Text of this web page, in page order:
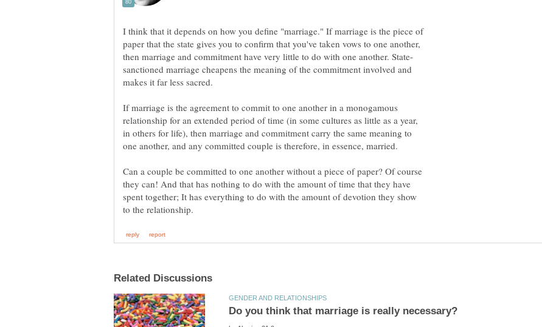
I think that it depends on how you define "marriage." If marriage is the piece of
paper that the state gives you to confirm that you've taken vows to one another,
sanctioned marriage cheapens the meaning of the commitment involved and
If marriage is the agreement to commit to one another in a monogamous
relationship for an extended period of time (in some cultures as little as a year,
in others for life), then marriage and commitment carry the same meaning to
Can a couple be committed to one another without a piece of paper? Of course
they can! And that has nothing to do with the amount of time that they have
spent together; It has everything to do with the amount of devotion they show